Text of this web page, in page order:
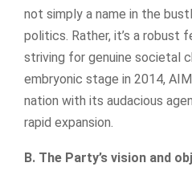
not simply a name in the
politics. Rather, it’s a robust
striving for genuine societal
embryonic stage in 2014,
nation with its audacious
rapid expansion.
B. The Party’s vision and